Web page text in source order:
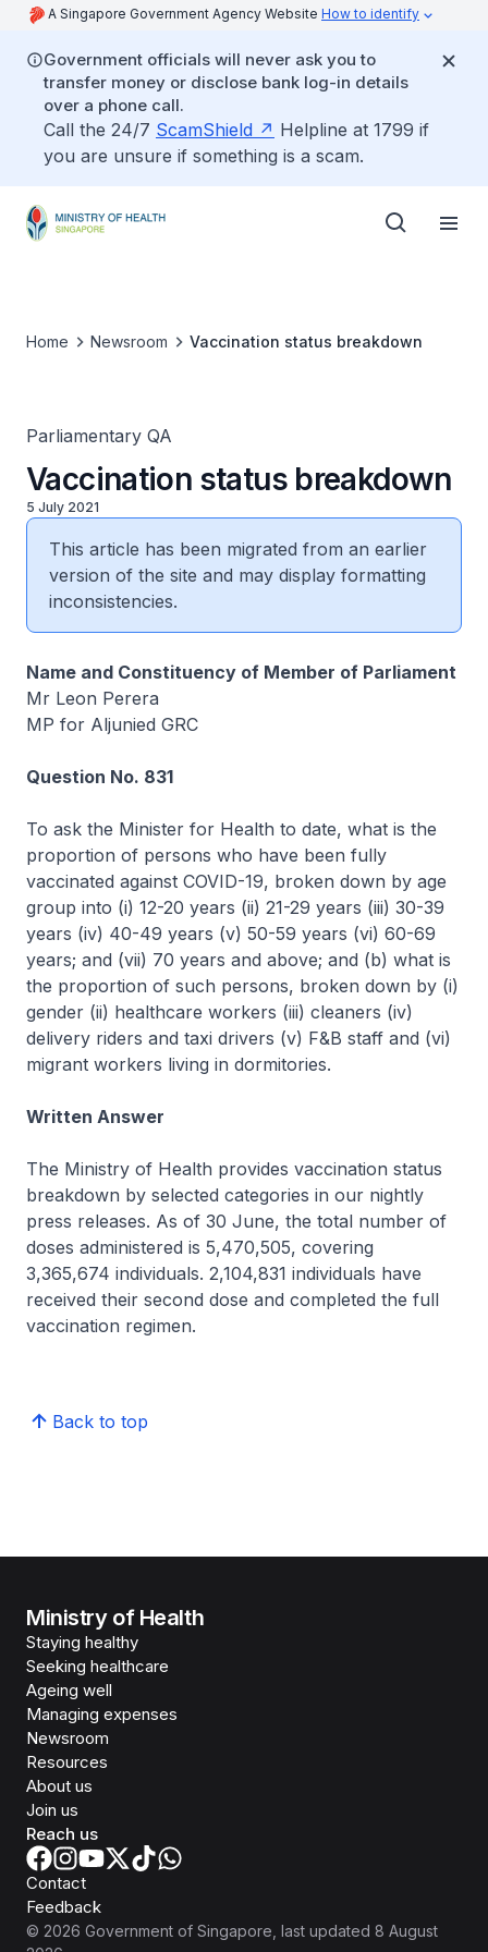
A Singapore Government Agency Website How to identify
Government officials will never ask you to
transfer money or disclose bank log-in details
over a phone call.
Call the 24/7 ScamShield
Helpline at 1799 if
you are unsure if something is a scam.
Home Newsroom Vaccination status breakdown
Parliamentary QA
Vaccination status breakdown
5 July 2021
This article has been migrated from an earlier
version of the site and may display formatting
inconsistencies.
Name and Constituency of Member of Parliament
Mr Leon Perera
MP for Aljunied GRC
Question No. 831
To ask the Minister for Health to date, what is the
proportion of persons who have been fully
vaccinated against COVID-19, broken down by age
group into (i) 12-20 years (ii) 21-29 years (iii) 30-39
years (iv) 40-49 years (v) 50-59 years (vi) 60-69
years; and (vii) 70 years and above; and (b) what is
the proportion of such persons, broken down by (i)
gender (ii) healthcare workers (iii) cleaners (iv)
delivery riders and taxi drivers (v) F&B staff and (vi)
migrant workers living in dormitories.
Written Answer
The Ministry of Health provides vaccination status
breakdown by selected categories in our nightly
press releases. As of 30 June, the total number of
doses administered is 5,470,505, covering
3,365,674 individuals. 2,104,831 individuals have
received their second dose and completed the full
vaccination regimen.
Back to top
Ministry of Health
Staying healthy
Seeking healthcare
Ageing well
Managing expenses
Newsroom
Resources
About us
Join us
Reach us
Contact
Feedback
© 2026 Government of Singapore , last updated 8 August